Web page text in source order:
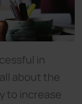
in
about the
to increase